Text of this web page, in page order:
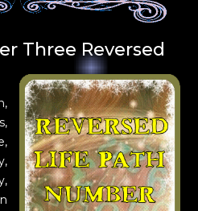
Three Reversed